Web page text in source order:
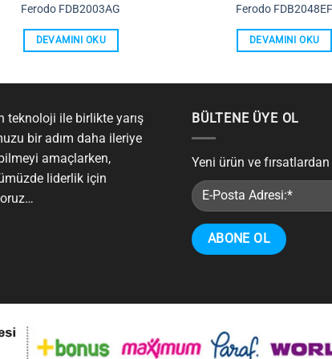
Ferodo FDB2003AG
DEVAMINI OKU
Ferodo FDB2048EF
DEVAMINI OKU
teknoloji ile birlikte yarış
bir adım daha ileriye
amaçlarken,
liderlik için
BÜLTENE ÜYE OL
Yeni ürün ve